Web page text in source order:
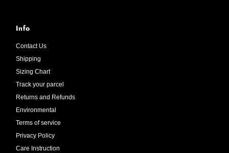
Info
Contact Us
Shipping
Sizing Chart
Track your parcel
Returns and Refunds
Environmental
Terms of service
Privacy Policy
Care Instruction